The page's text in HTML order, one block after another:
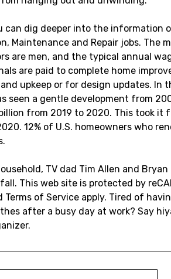
can dig deeper into the information
Maintenance and Repair jobs. The
are men, and the typical annual
are paid to complete home
upkeep or for design updates. In
seen a gentle development from
from 2019 to 2020. This took it
12% of U.S. homeowners who
TV dad Tim Allen and
This web site is protected by
Terms of Service apply. Tired of
after a busy day at work? Say